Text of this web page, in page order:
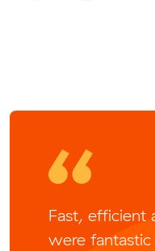
Fast, efficient
were